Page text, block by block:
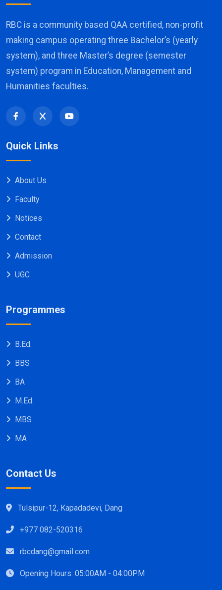
RBC is a community based QAA certified, non-profit
making campus operating three Bachelor’s (yearly
system), and three Master’s degree (semester
system) program in Education, Management and
Humanities faculties.
Quick Links
About Us
Faculty
Notices
Contact
Admission
UGC
Programmes
B.Ed.
BBS
BA
M.Ed.
MBS
MA
Contact Us
Tulsipur-12, Kapadadevi, Dang
+977 082-520316
rbcdang@gmail.com
Opening Hours: 05:00AM - 04:00PM